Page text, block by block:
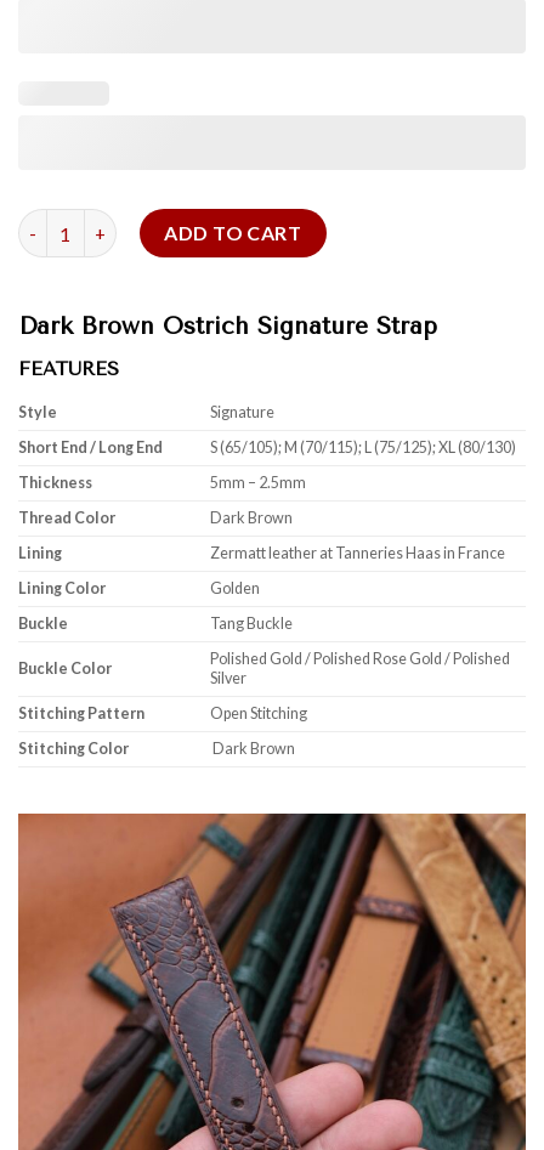
Dark Brown Ostrich Signature Strap quantity
ADD TO CART
Dark Brown Ostrich Signature Strap
FEATURES
Style
Signature
Short End / Long End
S (65/105); M (70/115); L (75/125); XL (80/130)
Thickness
5mm – 2.5mm
Thread Color
Dark Brown
Lining
Zermatt leather at Tanneries Haas in France
Lining Color
Golden
Buckle
Tang Buckle
Buckle Color
Polished Gold / Polished Rose Gold / Polished
Silver
Stitching Pattern
Open Stitching
Stitching Color
Dark Brown